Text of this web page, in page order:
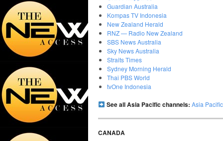
Guardian Australia
Kompas TV Indonesia
New Zealand Herald
RNZ — Radio New Zealand
SBS News Australia
Sky News Australia
Straits Times
Sydney Morning Herald
Thai PBS World
tvOne Indonesia
See all Asia Pacific channels: Asia
CANADA